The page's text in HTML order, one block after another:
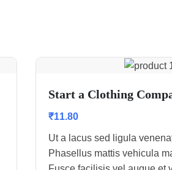
Start a Clothing
₹11.80
Ut a lacus sed ligula
Phasellus mattis vehicula